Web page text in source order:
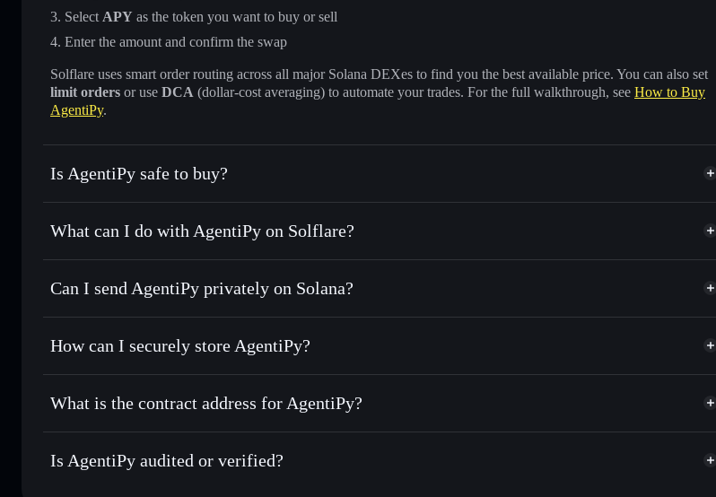
Select APY as the token you want to buy or sell
Enter the amount and confirm the swap
Solflare uses smart order routing across all major Solana DEXes to find you the best available price. You can also set
limit orders or use DCA (dollar-cost averaging) to automate your trades. For the full walkthrough, see How to Buy
AgentiPy.
Is AgentiPy safe to buy?
AgentiPy verified token
What can I do with AgentiPy on Solflare?
AgentiPy
Solflare Wallet
Swap instantly— trade APY for SOL, USDC, or thousands of other Solana tokens with smart order routing for the
Use DCA— dollar-cost average into APY over time
Send privately— transfer APY without publicly linking wallets using Solflare's built-in Privacy Aggregator
Track in real time— monitor APY price, volume, market cap, and liquidity
Hold securely— store APY in a non-custodial wallet where you control your private keys
Can I send AgentiPy privately on Solana?
Solflare Wallet Privacy Aggregator AgentiPy
How can I securely store AgentiPy?
AgentiPy non-custodial wallet Solflare
Privacy Aggregator
What is the contract address for AgentiPy?
AgentiPy
yLUD35WTiPLEY6DUqEj5W2JVXF2DfKB5arPkKJXpump
Is AgentiPy audited or verified?